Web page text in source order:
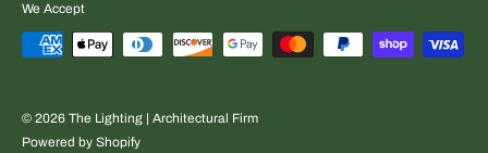
We Accept
© 2026 The Lighting | Architectural Firm
Powered by Shopify